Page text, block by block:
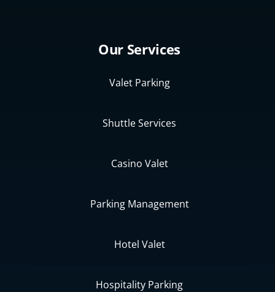
Our Services
Valet Parking
Shuttle Services
Casino Valet
Parking Management
Hotel Valet
Hospitality Parking